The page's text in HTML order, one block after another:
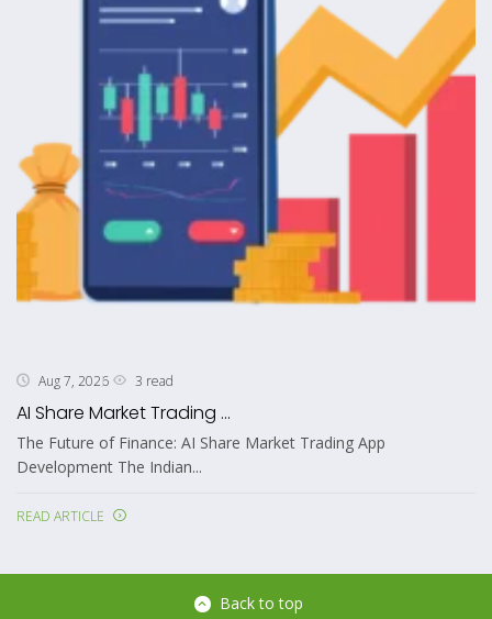
Aug 7, 2026 3 read
AI Share Market Trading ...
The Future of Finance: AI Share Market Trading App
Development The Indian...
READ ARTICLE
Back to top